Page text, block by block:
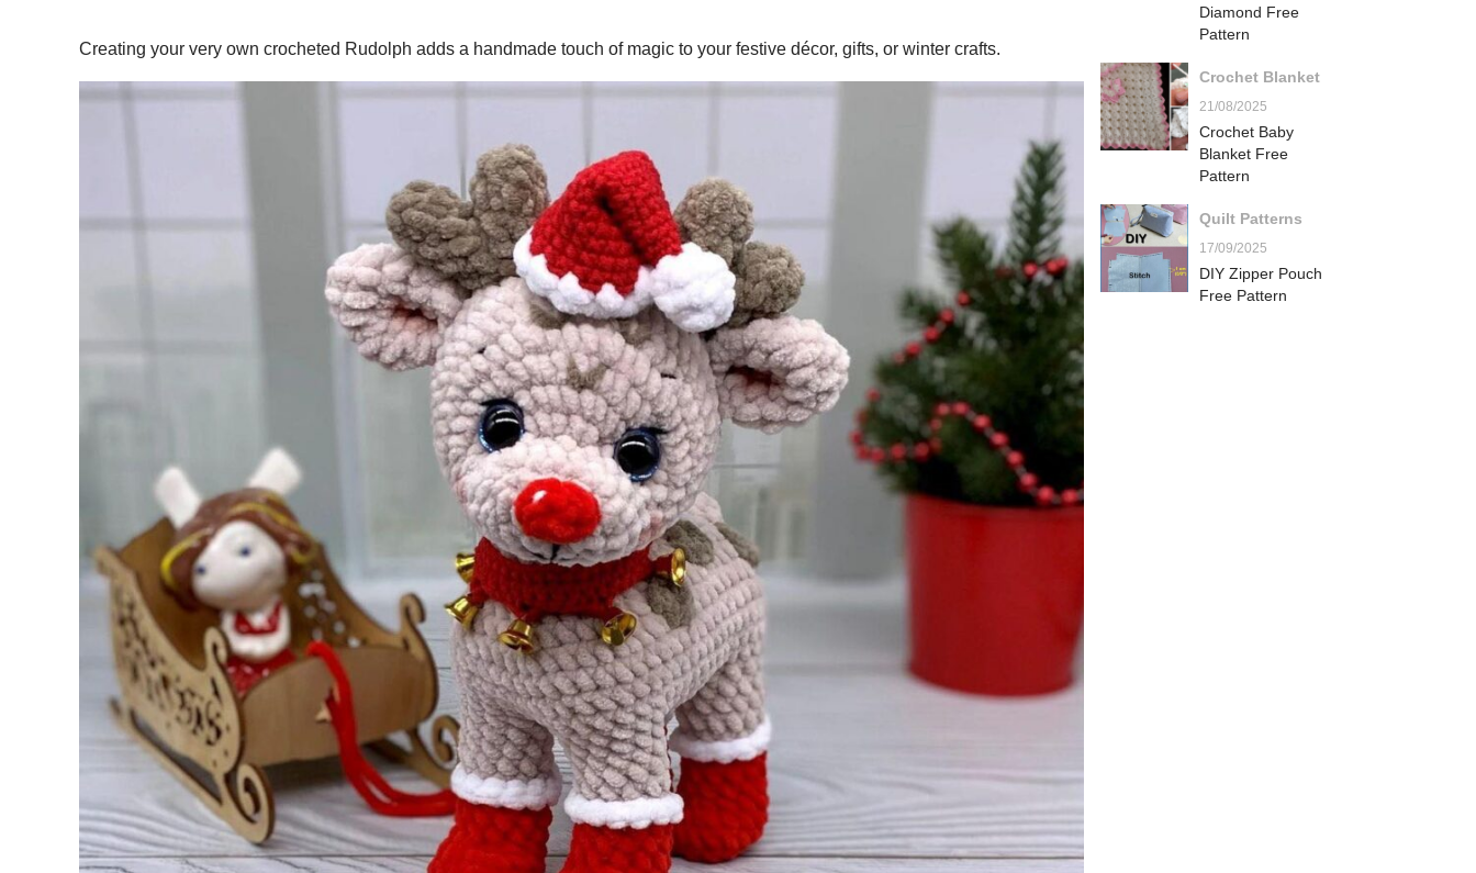
Creating your very own crocheted Rudolph adds a handmade touch of magic to your festive décor, gifts, or winter crafts.
Diamond Free
Pattern
Crochet Blanket
21/08/2025
Crochet Baby
Blanket Free
Pattern
Quilt Patterns
17/09/2025
DIY Zipper Pouch
Free Pattern